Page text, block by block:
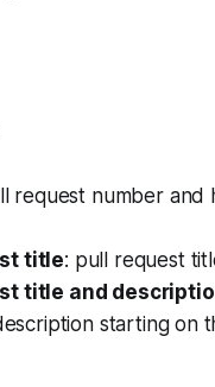
request number and
title: pull request
title and
starting on